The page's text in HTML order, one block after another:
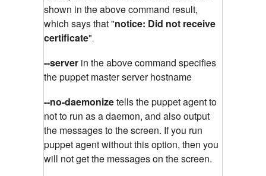
shown in the above command result,
which says that "notice: Did not receive
certificate".
--server in the above command specifies
the puppet master server hostname
--no-daemonizetells the puppet agent to
not to run as a daemon, and also output
the messages to the screen. If you run
puppet agent without this option, then you
will not get the messages on the screen.